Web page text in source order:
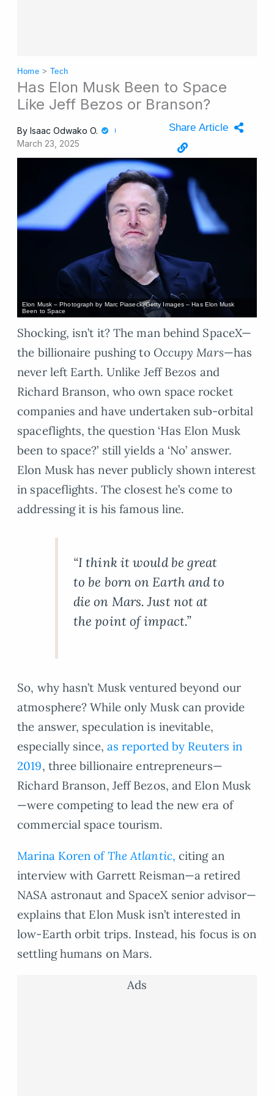
Home > Tech
Has Elon Musk Been to Space
Like Jeff Bezos or Branson?
By Isaac Odwako O.
March 23, 2025
Share Article
Elon Musk – Photograph by Marc Piasecki/Getty Images – Has Elon Musk
Been to Space
Shocking, isn’t it? The man behind SpaceX—
the billionaire pushing to Occupy Mars—has
never left Earth. Unlike Jeff Bezos and
Richard Branson, who own space rocket
companies and have undertaken sub-orbital
spaceflights, the question ‘Has Elon Musk
been to space?’ still yields a ‘No’ answer.
Elon Musk has never publicly shown interest
in spaceflights. The closest he’s come to
addressing it is his famous line.
“I think it would be great
to be born on Earth and to
die on Mars. Just not at
the point of impact.”
So, why hasn’t Musk ventured beyond our
atmosphere? While only Musk can provide
the answer, speculation is inevitable,
especially since, as reported by Reuters in
2019, three billionaire entrepreneurs—
Richard Branson, Jeff Bezos, and Elon Musk
—were competing to lead the new era of
commercial space tourism.
Marina Koren ofThe Atlantic, citing an
interview with Garrett Reisman—a retired
NASA astronaut and SpaceX senior advisor—
explains that Elon Musk isn’t interested in
low-Earth orbit trips. Instead, his focus is on
settling humans on Mars.
Ads